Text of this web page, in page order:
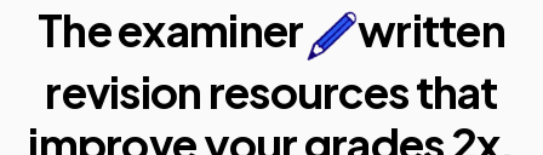
The examiner
written
revision resources that
improve yourgrades 2x.